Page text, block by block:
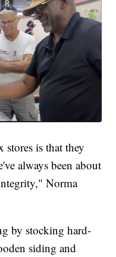
is that they
always been about
Norma
by stocking hard-
siding and